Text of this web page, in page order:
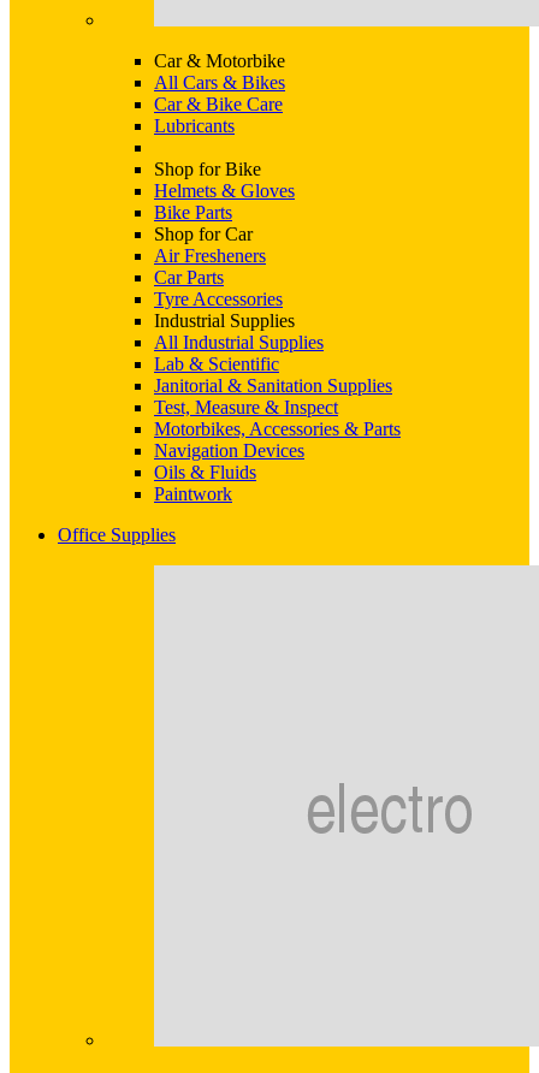
Car & Motorbike
All Cars & Bikes
Car & Bike Care
Lubricants
Shop for Bike
Helmets & Gloves
Bike Parts
Shop for Car
Air Fresheners
Car Parts
Tyre Accessories
Industrial Supplies
All Industrial Supplies
Lab & Scientific
Janitorial & Sanitation Supplies
Test, Measure & Inspect
Motorbikes, Accessories & Parts
Navigation Devices
Oils & Fluids
Paintwork
Office Supplies